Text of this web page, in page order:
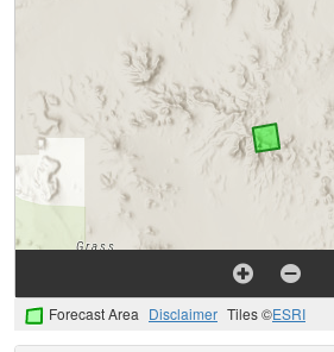
Forecast Area Disclaimer Tiles ©ESRI